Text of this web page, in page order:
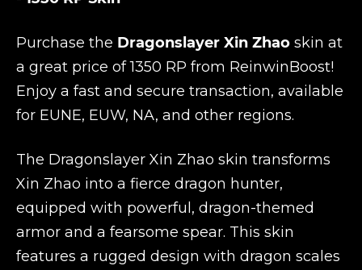
Purchase the Dragonslayer Xin Zhao skin at
a great price of 1350 RP from ReinwinBoost!
Enjoy a fast and secure transaction, available
for EUNE, EUW, NA, and other regions.
The Dragonslayer Xin Zhao skin transforms
Xin Zhao into a fierce dragon hunter,
equipped with powerful, dragon-themed
armor and a fearsome spear. This skin
features a rugged design with dragon scales